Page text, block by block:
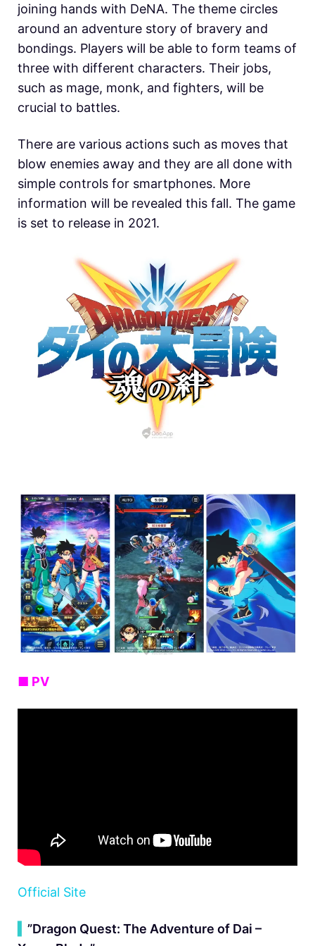
joining hands with DeNA. The theme circles
around an adventure story of bravery and
bondings. Players will be able to form teams of
three with different characters. Their jobs,
such as mage, monk, and fighters, will be
crucial to battles.
There are various actions such as moves that
blow enemies away and they are all done with
simple controls for smartphones. More
information will be revealed this fall. The game
is set to release in 2021.
■ PV
Official Site
”Dragon Quest: The Adventure of Dai –